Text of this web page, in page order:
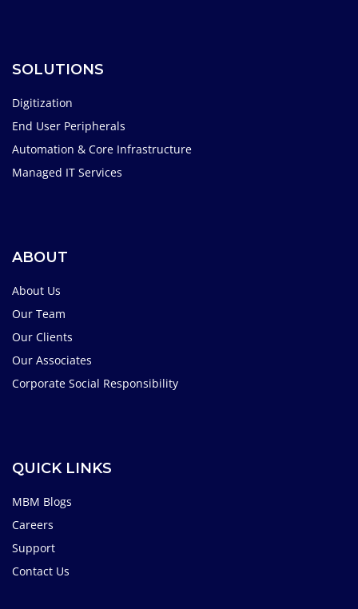
SOLUTIONS
Digitization
End User Peripherals
Automation & Core Infrastructure
Managed IT Services
ABOUT
About Us
Our Team
Our Clients
Our Associates
Corporate Social Responsibility
QUICK LINKS
MBM Blogs
Careers
Support
Contact Us